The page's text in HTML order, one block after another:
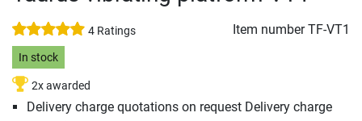
4 Ratings Item numberTF-VT1
In stock
2x awarded
Delivery charge quotations on request Delivery charge